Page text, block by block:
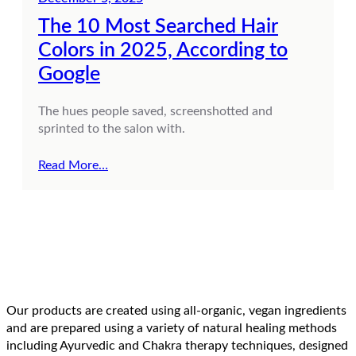
The 10 Most Searched Hair
Colors in 2025, According to
Google
The hues people saved, screenshotted and
sprinted to the salon with.
Read More…
Our products are created using all-organic, vegan ingredients
and are prepared using a variety of natural healing methods
including Ayurvedic and Chakra therapy techniques, designed